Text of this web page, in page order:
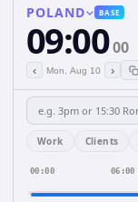
POLAND BASE
09:0000
‹ Mon, Aug 10 ›
Work Clients
00:00 06:00